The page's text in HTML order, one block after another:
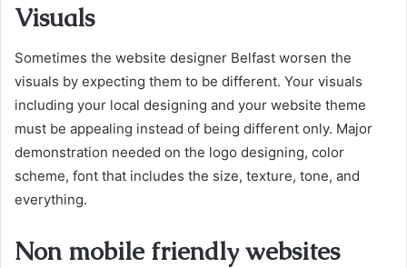
Visuals
Sometimes the website designer Belfast worsen the
visuals by expecting them to be different. Your visuals
including your local designing and your website theme
must be appealing instead of being different only. Major
demonstration needed on the logo designing, color
scheme, font that includes the size, texture, tone, and
everything.
Non mobile friendly websites